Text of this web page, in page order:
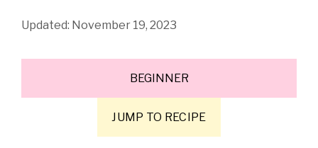
November 19, 2023
BEGINNER
JUMP TO RECIPE